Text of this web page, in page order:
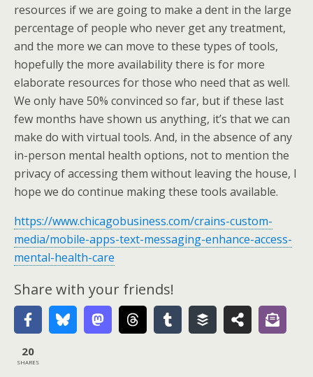
resources if we are going to make a dent in the large
percentage of people who never get any treatment,
and the more we can move to these types of tools,
hopefully the more availability there is for more
elaborate resources for those who need that as well.
We only have 50% convinced so far, but if these last
few months have shown us anything, it’s that we can
make do with virtual tools. And, in the absence of any
in-person mental health options, not to mention the
privacy of accessing them without leaving the house, I
hope we do continue making these tools available.
https://www.chicagobusiness.com/crains-custom-
media/mobile-apps-text-messaging-enhance-access-
mental-health-care
Share with your friends!
20
SHARES